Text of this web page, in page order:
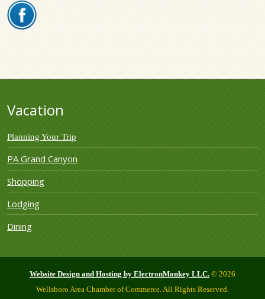
Vacation
Planning Your Trip
PA Grand Canyon
Shopping
Lodging
Dining
Website Design and Hosting by ElectronMonkey LLC. © 2026
Wellsboro Area Chamber of Commerce. All Rights Reserved.